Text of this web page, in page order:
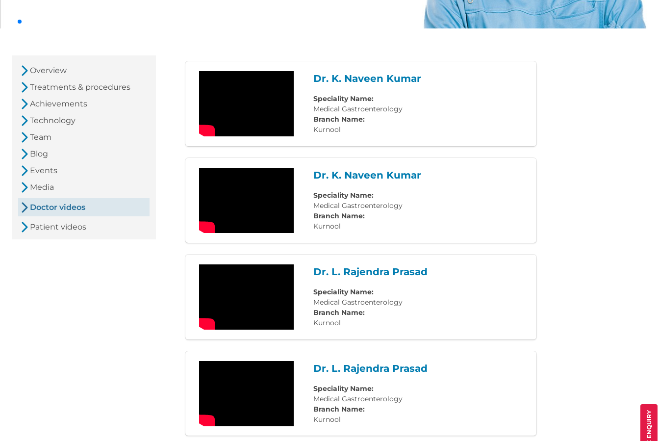
Overview
Treatments & procedures
Achievements
Technology
Team
Blog
Events
Media
Doctor videos
Patient videos
Dr. K. Naveen Kumar
Speciality Name:
Medical Gastroenterology
Branch Name:
Kurnool
Dr. K. Naveen Kumar
Speciality Name:
Medical Gastroenterology
Branch Name:
Kurnool
Dr. L. Rajendra Prasad
Speciality Name:
Medical Gastroenterology
Branch Name:
Kurnool
Dr. L. Rajendra Prasad
Speciality Name:
Medical Gastroenterology
Branch Name:
Kurnool